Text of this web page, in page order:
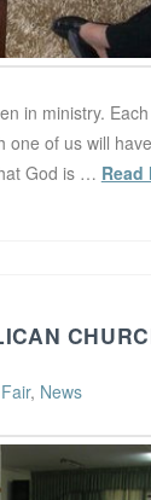
in ministry.
one of us will
God is … Read
, News